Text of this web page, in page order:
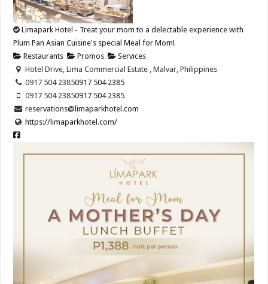
Limapark Hotel - Treat your mom to a delectable experience with
Plum Pan Asian Cuisine's special Meal for Mom!
Restaurants
Promos
Services
Hotel Drive, Lima Commercial Estate , Malvar, Philippines
0917 504 23850917 504 2385
0917 504 23850917 504 2385
reservations@limaparkhotel.com
https://limaparkhotel.com/